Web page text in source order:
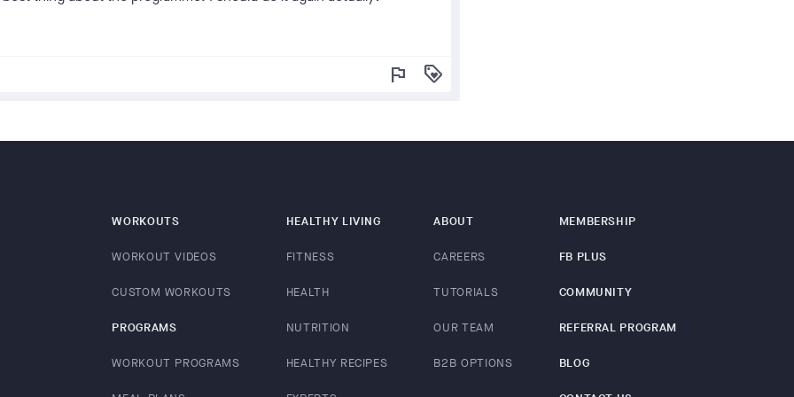
flag loyalty
WORKOUTS
WORKOUT VIDEOS
CUSTOM WORKOUTS
PROGRAMS
WORKOUT PROGRAMS
HEALTHY LIVING
FITNESS
HEALTH
NUTRITION
HEALTHY RECIPES
ABOUT
CAREERS
TUTORIALS
OUR TEAM
B2B OPTIONS
MEMBERSHIP
FB PLUS
COMMUNITY
REFERRAL PROGRAM
BLOG